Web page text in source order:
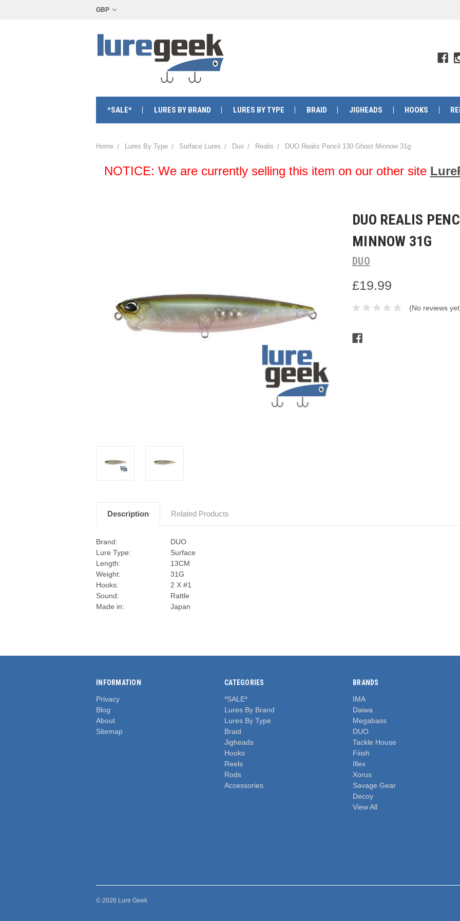
GBP
*SALE* LURES BY BRAND LURES BY TYPE BRAID JIGHEADS HOOKS
Home Lures By Type Surface Lures Duo Realis DUO Realis Pencil 130 Ghost Minnow 31g
NOTICE: We are currently selling this item on our other site
DUO REALIS
MINNOW 31G
DUO
£19.99
(No reviews
Stock:
Description Related Products
Brand:
DUO
Lure Type:
Surface
Length:
13CM
Weight:
31G
Hooks:
2 X #1
Sound:
Rattle
Made in:
Japan
INFORMATION
Privacy
Blog
About
Sitemap
CATEGORIES
*SALE*
Lures By Brand
Lures By Type
Braid
Jigheads
Hooks
Reels
Rods
Accessories
BRANDS
IMA
Daiwa
Megabass
DUO
Tackle House
Fiiish
Illex
Xorus
Savage Gear
Decoy
View All
© 2026 Lure Geek